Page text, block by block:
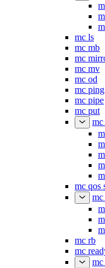
mc ls
mc mb
mc
mc mv
mc od
mc ping
mc pipe
mc put
mc
mc qos
mc
mc rb
mc
mc